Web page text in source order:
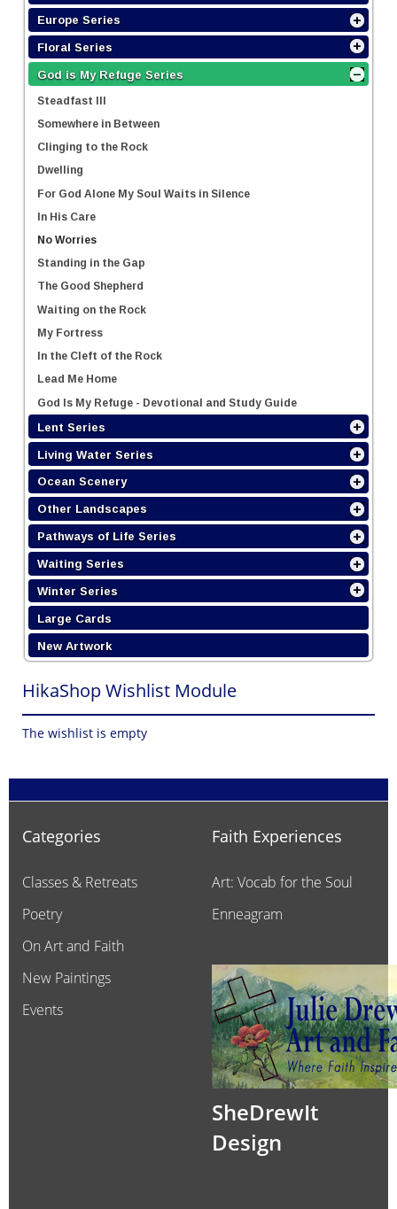
Europe Series
Floral Series
God is My Refuge Series
Steadfast III
Somewhere in Between
Clinging to the Rock
Dwelling
For God Alone My Soul Waits in Silence
In His Care
No Worries
Standing in the Gap
The Good Shepherd
Waiting on the Rock
My Fortress
In the Cleft of the Rock
Lead Me Home
God Is My Refuge - Devotional and Study Guide
Lent Series
Living Water Series
Ocean Scenery
Other Landscapes
Pathways of Life Series
Waiting Series
Winter Series
Large Cards
New Artwork
HikaShop Wishlist Module
The wishlist is empty
Categories
Classes & Retreats
Poetry
On Art and Faith
New Paintings
Events
Faith Experiences
Art: Vocab for the Soul
Enneagram
SheDrewIt
Design